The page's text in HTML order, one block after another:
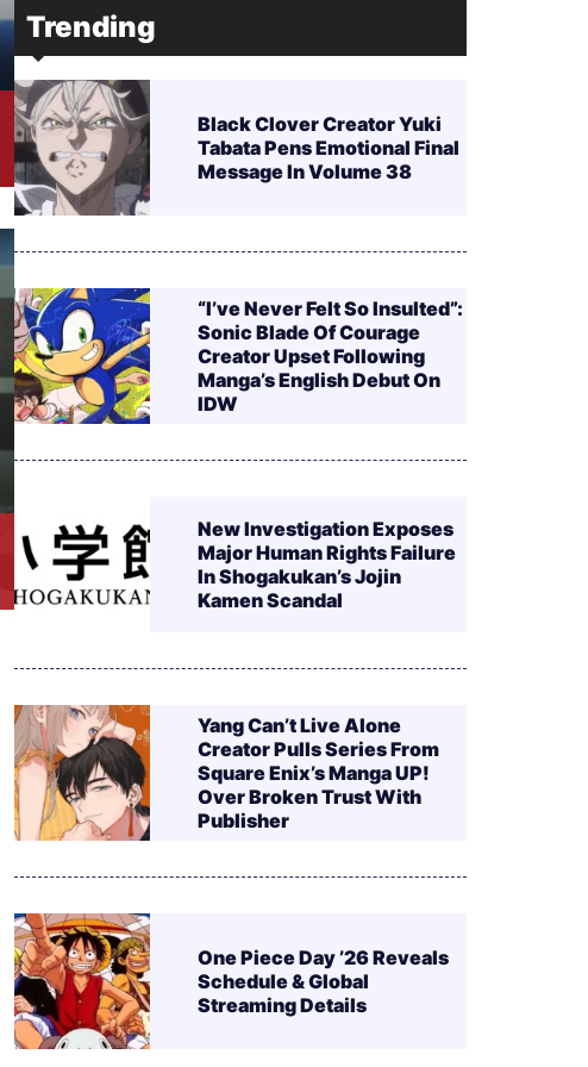
Trending
Black Clover Creator Yuki
Tabata Pens Emotional Final
Message In Volume 38
“I’ve Never Felt So Insulted”:
Sonic Blade Of Courage
Creator Upset Following
Manga’s English Debut On
IDW
New Investigation Exposes
Major Human Rights Failure
In Shogakukan’s Jojin
Kamen Scandal
Yang Can’t Live Alone
Creator Pulls Series From
Square Enix’s Manga UP!
Over Broken Trust With
Publisher
One Piece Day ’26 Reveals
Schedule & Global
Streaming Details